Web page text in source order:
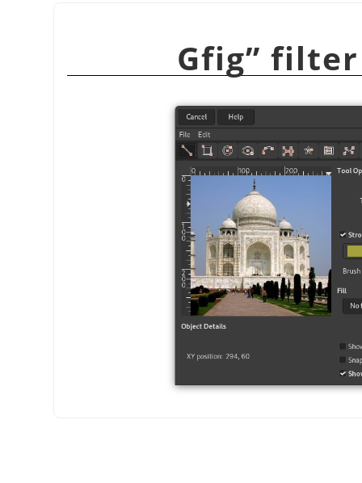
Gfig” filter